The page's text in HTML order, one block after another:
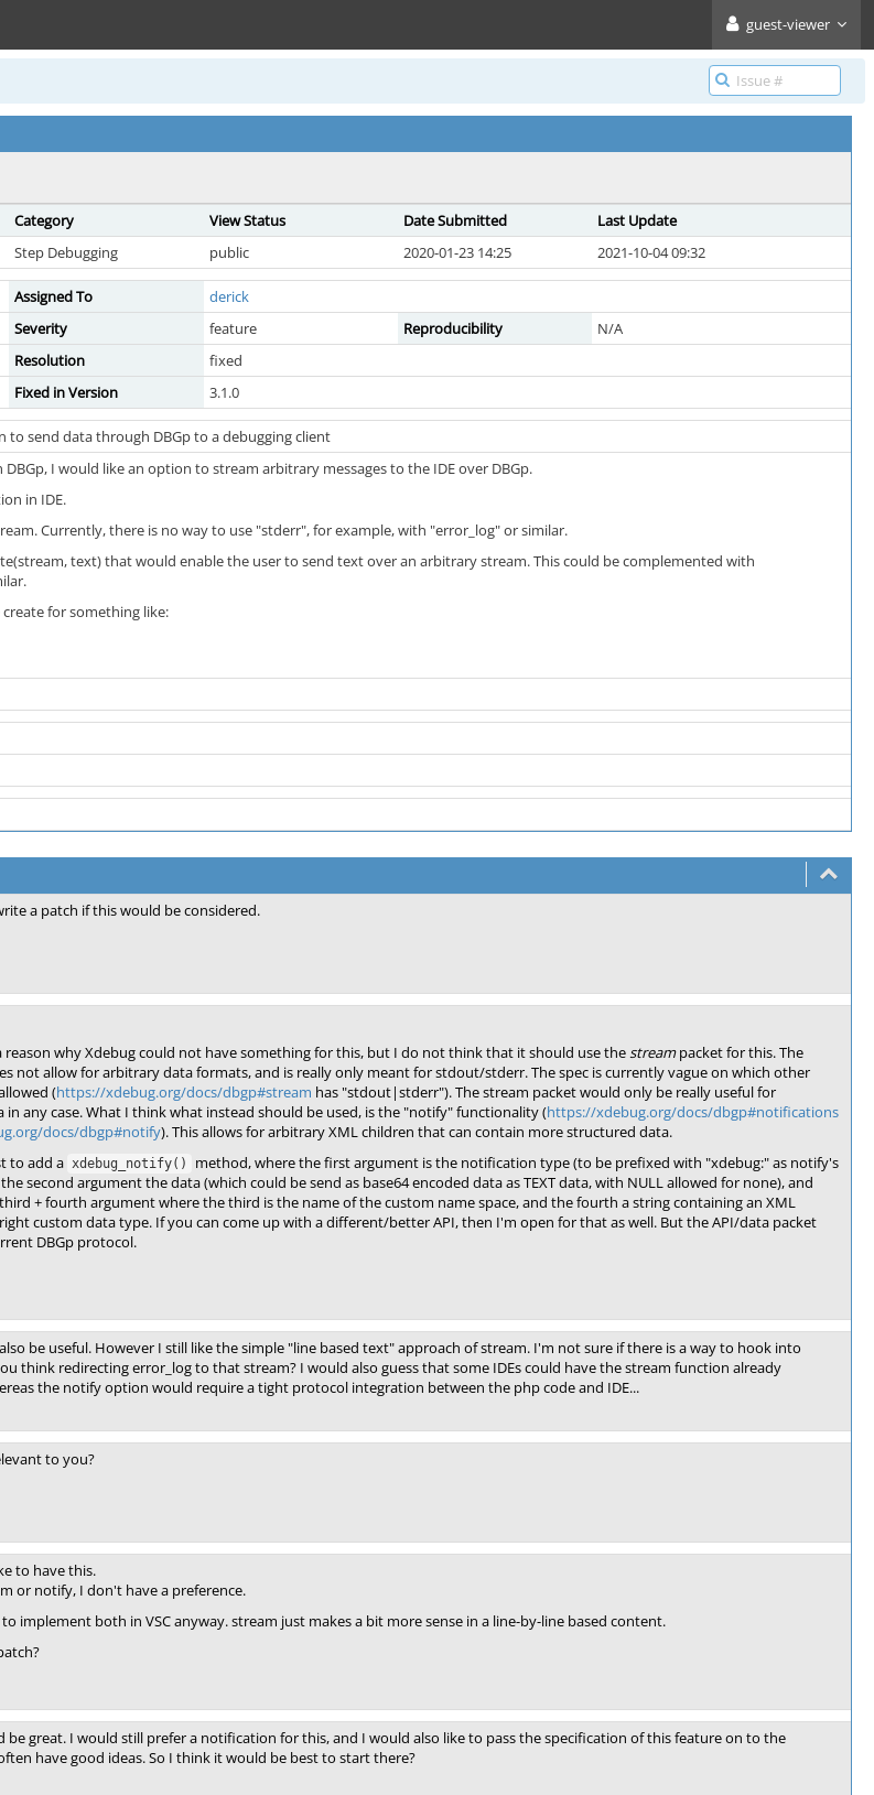
guest-viewer
Category View Status Date Submitted
Last Update
Step Debugging public 2020-01-23 14:25 2021-10-04 09:32
Assigned To
derick
Severity feature Reproducibility
N/A
Resolution
fixed
Fixed in Version 3.1.0
to send data through DBGp to a debugging client
I would like an option to stream arbitrary messages to the IDE over DBGp.
in IDE.
Currently, there is no way to use "stderr", for example, with "error_log" or similar.
text) that would enable the user to send text over an arbitrary stream. This could be complemented with
for something like:
a patch if this would be considered.
reason why Xdebug could not have something for this, but I do not think that it should use thestreampacket for this. The
not allow for arbitrary data formats, and is really only meant for stdout/stderr. The spec is currently vague on which other
(https://xdebug.org/docs/dbgp#stream has "stdout|stderr"). The stream packet would only be really useful for
any case. What I think what instead should be used, is the "notify" functionality (https://xdebug.org/docs/dbgp#notifications
docs/dbgp#notify). This allows for arbitrary XML children that can contain more structured data.
to add a xdebug_notify()
method, where the first argument is the notification type (to be prefixed with "xdebug:" as notify's
second argument the data (which could be send as base64 encoded data as TEXT data, with NULL allowed for none), and
+ fourth argument where the third is the name of the custom name space, and the fourth a string containing an XML
custom data type. If you can come up with a different/better API, then I'm open for that as well. But the API/data packet
DBGp protocol.
be useful. However I still like the simple "line based text" approach of stream. I'm not sure if there is a way to hook into
think redirecting error_log to that stream? I would also guess that some IDEs could have the stream function already
the notify option would require a tight protocol integration between the php code and IDE...
to you?
to have this.
or notify, I don't have a preference.
implement both in VSC anyway. stream just makes a bit more sense in a line-by-line based content.
be great. I would still prefer a notification for this, and I would also like to pass the specification of this feature on to the
have good ideas. So I think it would be best to start there?